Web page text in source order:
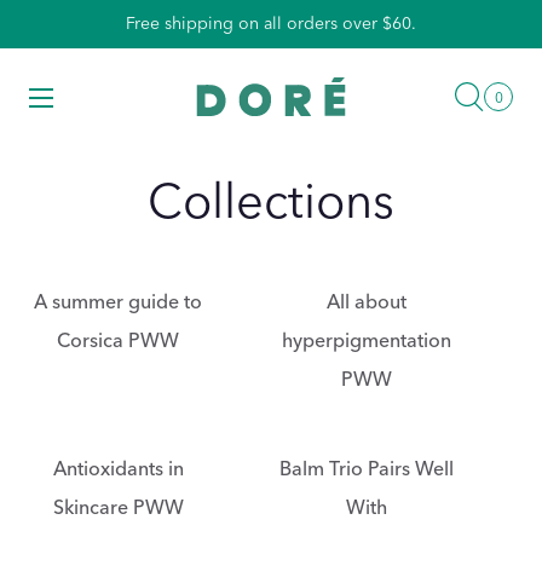
Free shipping on all orders over $60.
Menu Search
00
Collections
A summer guide to
Corsica PWW
All about
hyperpigmentation
PWW
Antioxidants in
Skincare PWW
Balm Trio Pairs Well
With